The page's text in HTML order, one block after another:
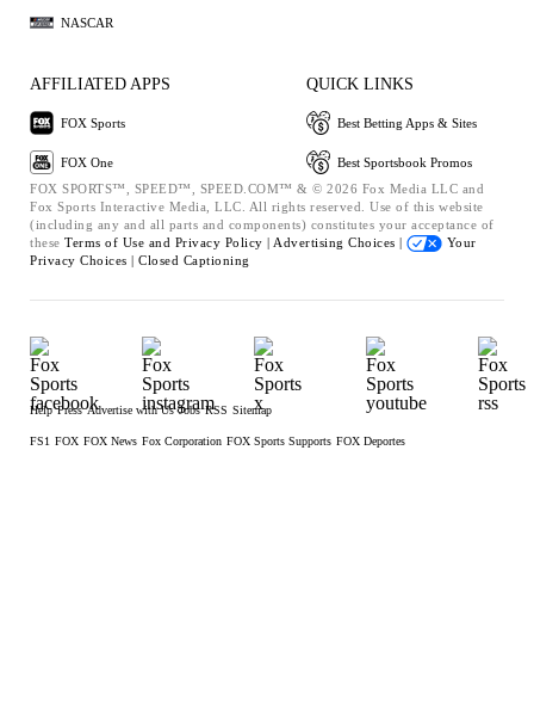
NASCAR
AFFILIATED APPS
FOX Sports
FOX One
QUICK LINKS
Best Betting Apps & Sites
Best Sportsbook Promos
FOX SPORTS™, SPEED™, SPEED.COM™ & © 2026 Fox Media LLC and
Fox Sports Interactive Media, LLC. All rights reserved. Use of this website
(including any and all parts and components) constitutes your acceptance of
these Terms of Use and Privacy Policy | Advertising Choices |
Your
Privacy Choices | Closed Captioning
Help Press Advertise with Us Jobs RSS Sitemap
FS1 FOX FOX News Fox Corporation FOX Sports Supports FOX Deportes